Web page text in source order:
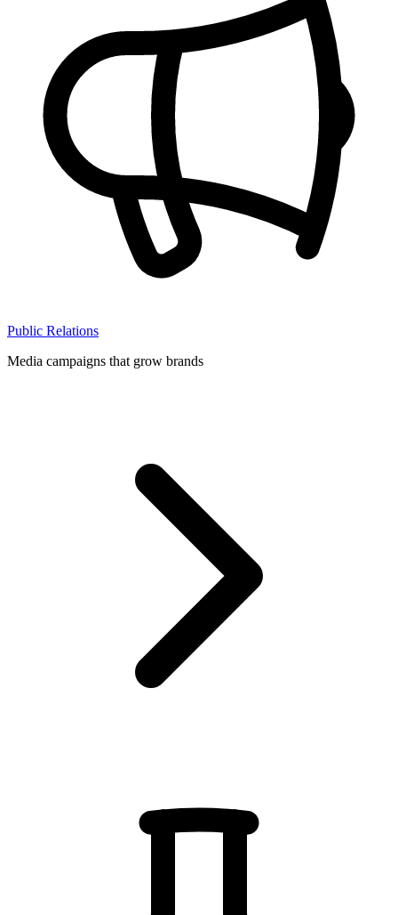
Public Relations
Media campaigns that grow brands